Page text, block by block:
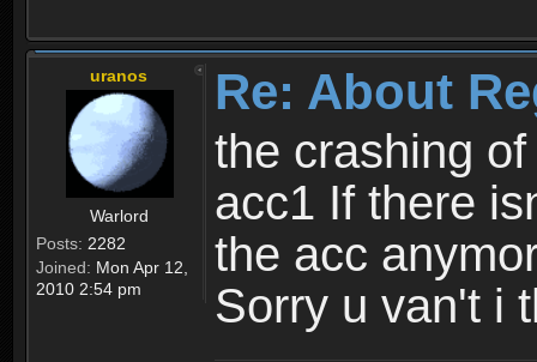
uranos
Warlord
Posts: 2282
Joined: Mon Apr 12,
2010 2:54 pm
Re: About
the crashing
acc1 If there
the acc
Sorry u van't i